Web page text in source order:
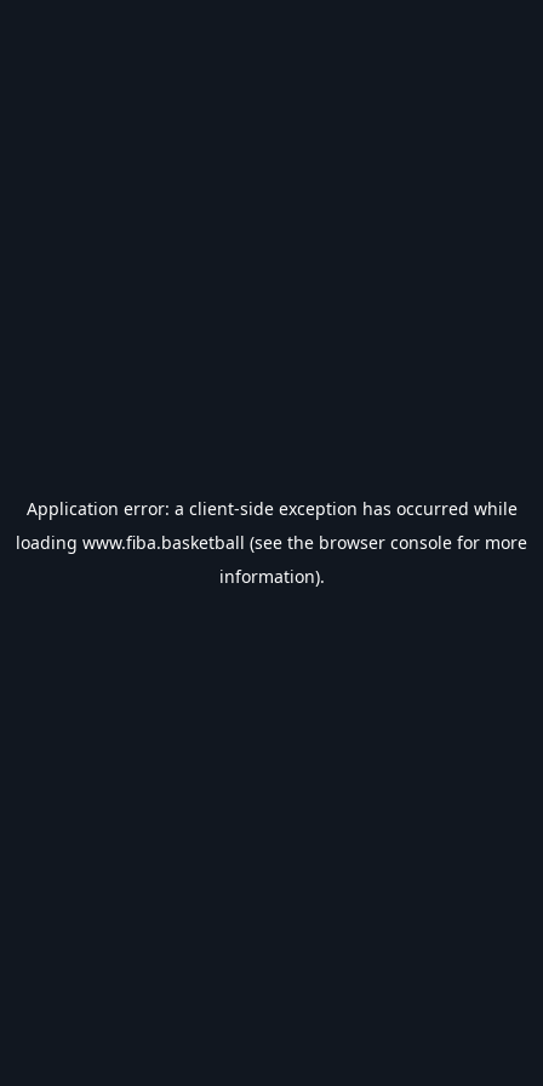
Application error: a client-side exception has occurred while
loading www.fiba.basketball (see the browser console for more
information).